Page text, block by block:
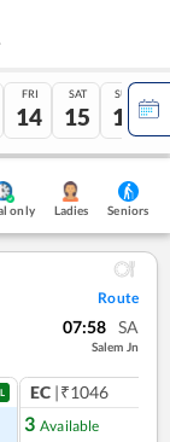
FRI
14
SAT
15
SUN
16
only Ladies Seniors
Route
07:58 SA
Salem Jn
EC |₹1046
3 Available